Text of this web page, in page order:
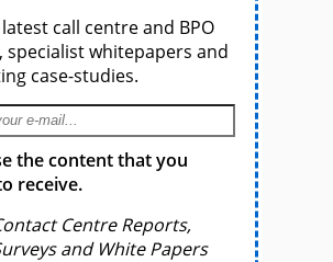
call centre and BPO
specialist whitepapers and
case-studies.
the content that you
receive.
Centre Reports,
and White Papers